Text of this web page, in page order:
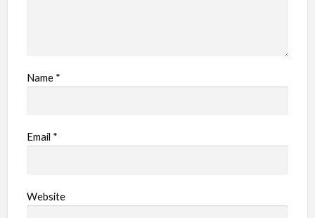
Name *
Email *
Website